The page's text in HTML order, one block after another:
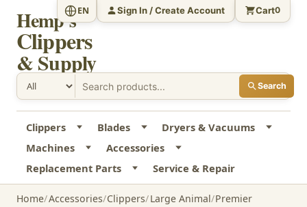
Hemp's
Clippers
& Supply
Search
EN Sign In / Create Account Cart0
Clippers Blades
Dryers & Vacuums
Machines
Accessories
Replacement Parts
Service & Repair
Home Accessories Clippers Large Animal Premier